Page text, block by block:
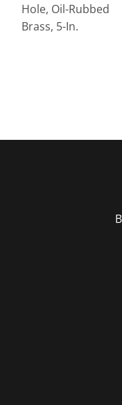
Hole, Oil-Rubbed
Brass, 5-In.